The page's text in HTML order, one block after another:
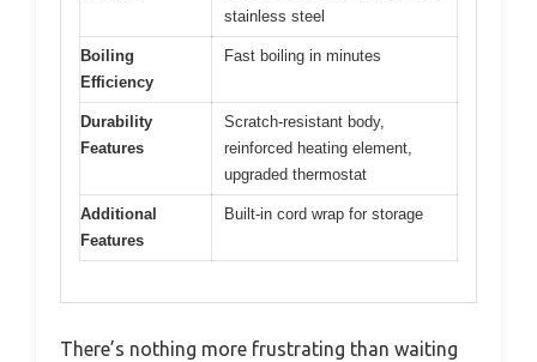
stainless steel
Boiling
Efficiency
Fast boiling in minutes
Durability
Features
Scratch-resistant body,
reinforced heating element,
upgraded thermostat
Additional
Features
Built-in cord wrap for storage
There’s nothing more frustrating than waiting